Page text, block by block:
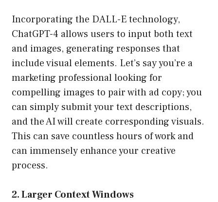
Incorporating the DALL-E technology,
ChatGPT-4 allows users to input both text
and images, generating responses that
include visual elements. Let’s say you’re a
marketing professional looking for
compelling images to pair with ad copy; you
can simply submit your text descriptions,
and the AI will create corresponding visuals.
This can save countless hours of work and
can immensely enhance your creative
process.
2. Larger Context Windows